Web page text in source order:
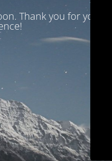
Thank you for your